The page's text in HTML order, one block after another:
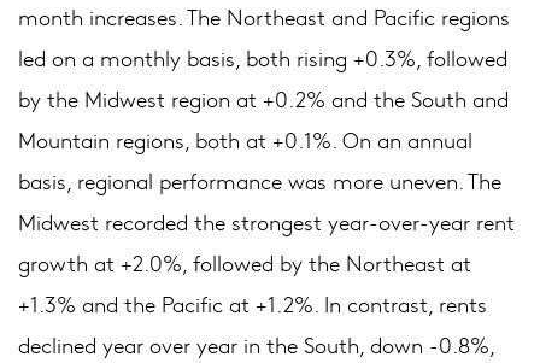
month increases. The Northeast and Pacific regions
led on a monthly basis, both rising +0.3%, followed
by the Midwest region at +0.2% and the South and
Mountain regions, both at +0.1%. On an annual
basis, regional performance was more uneven. The
Midwest recorded the strongest year-over-year rent
growth at +2.0%, followed by the Northeast at
+1.3% and the Pacific at +1.2%. In contrast, rents
declined year over year in the South, down -0.8%,